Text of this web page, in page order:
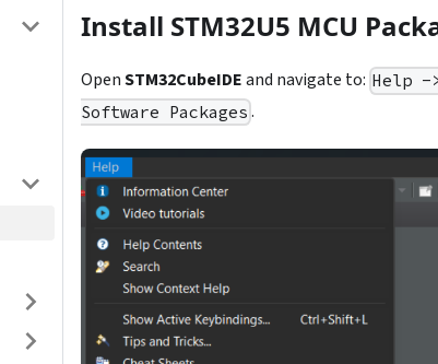
Install STM32U5 MCU
OpenSTM32CubeIDEand navigate to: Help -
Software Packages .